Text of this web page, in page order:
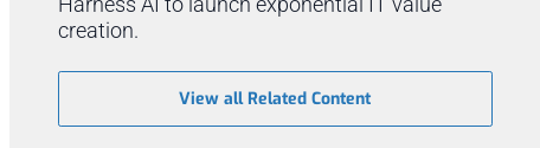
creation.
View all Related Content